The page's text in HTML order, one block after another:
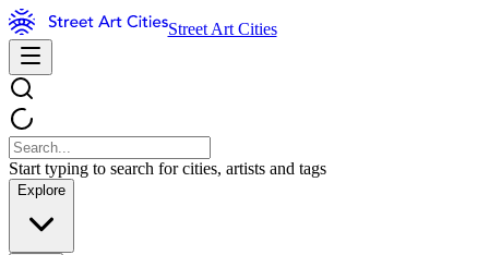
Street Art Cities
Start typing to search for cities, artists and tags
Explore